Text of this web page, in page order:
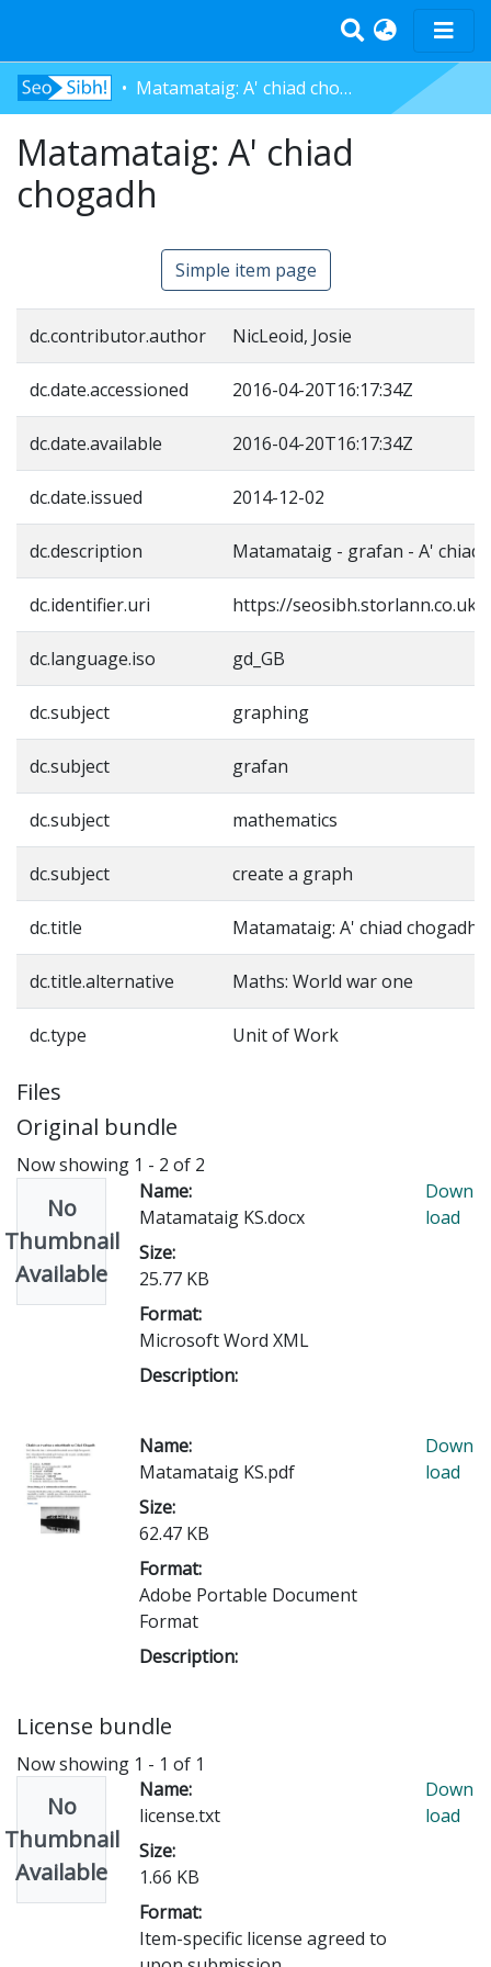
Home
Tràth-ìrean
Àrd-sgoil
Log In
Matamataig: A' chiad chogadh
Matamataig: A' chiad
chogadh
Simple item page
dc.contributor.author NicLeoid, Josie
dc.date.accessioned 2016-04-20T16:17:34Z
dc.date.available 2016-04-20T16:17:34Z
dc.date.issued 2014-12-02
dc.description Matamataig - grafan - A' chiad
dc.identifier.uri https://seosibh.storlann.co.uk/
dc.language.iso gd_GB
dc.subject graphing
dc.subject grafan
dc.subject mathematics
dc.subject create a graph
dc.title Matamataig: A' chiad chogadh
dc.title.alternative Maths: World war one
dc.type Unit of Work
Files
Original bundle
Now showing 1 - 2 of 2
No
Thumbnail
Available
Name:
Matamataig KS.docx
Size:
25.77 KB
Format:
Microsoft Word XML
Description:
Down
load
Name:
Matamataig KS.pdf
Size:
62.47 KB
Format:
Adobe Portable Document
Format
Description:
Down
load
License bundle
Now showing 1 - 1 of 1
No
Thumbnail
Available
Name:
license.txt
Size:
1.66 KB
Format:
Item-specific license agreed to
Down
load